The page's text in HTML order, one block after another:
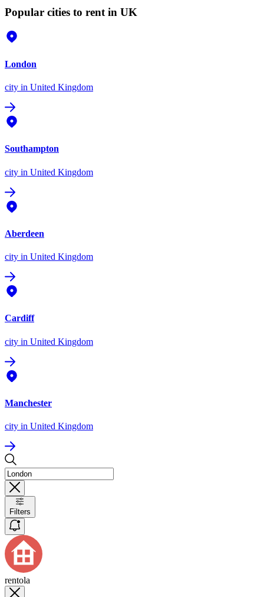
Popular cities to rent in UK
London
city in United Kingdom
Southampton
city in United Kingdom
Aberdeen
city in United Kingdom
Cardiff
city in United Kingdom
Manchester
city in United Kingdom
Filters
rentola